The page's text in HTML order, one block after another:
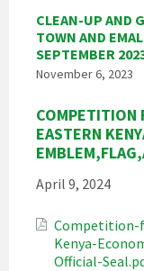
CLEAN-UP AND
TOWN AND
SEPTEMBER
November 6, 2023
COMPETITION
EASTERN
April 9, 2024
Competition-
Kenya-
Official-